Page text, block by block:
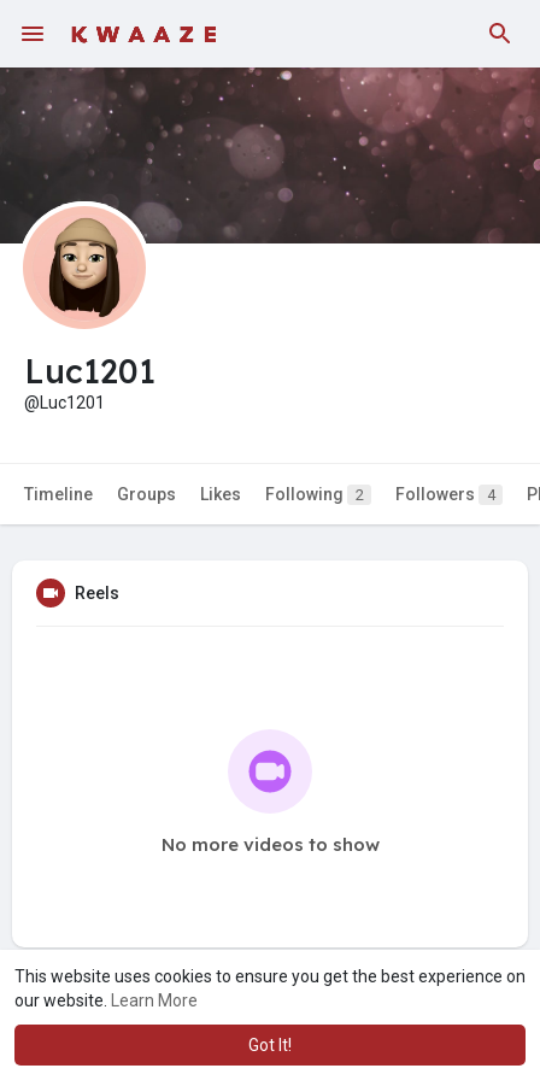
This website uses cookies to ensure you get the best experience on
our website.
Learn More
Got It!
Fundings
Luc1201
@Luc1201
Timeline Groups Likes Following 2 Followers 4
Reels
No more videos to show